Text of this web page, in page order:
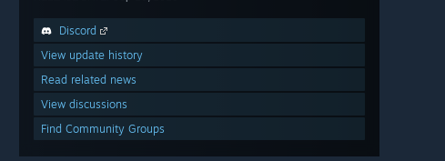
Discord
View update history
Read related news
View discussions
Find Community Groups